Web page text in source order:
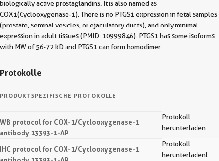
biologically active prostaglandins. It is also named as
COX1(Cyclooxygenase-1). There is no PTGS1 expression in fetal samples
(prostate, seminal vesicles, or ejaculatory ducts), and only minimal
expression in adult tissues (PMID: 10999846). PTGS1 has some isoforms
with MW of 56-72 kD and PTGS1 can form homodimer.
Protokolle
PRODUKTSPEZIFISCHE PROTOKOLLE
WB protocol for COX-1/Cyclooxygenase-1
antibody 13393-1-AP
Protokoll
herunterladen
IHC protocol for COX-1/Cyclooxygenase-1
Protokoll
herunterladenl